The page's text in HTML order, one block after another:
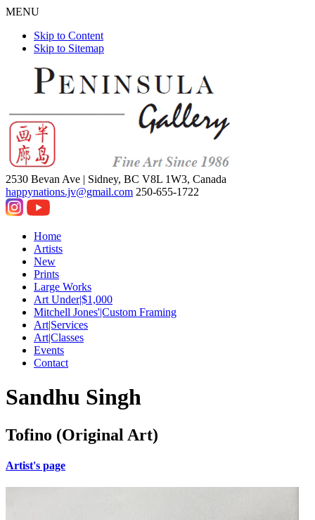
MENU
Skip to Content
Skip to Sitemap
2530 Bevan Ave | Sidney, BC V8L 1W3, Canada
happynations.jv@gmail.com 250-655-1722
Home
Artists
New
Prints
Large Works
Art Under|$1,000
Mitchell Jones'|Custom Framing
Art|Services
Art|Classes
Events
Contact
Sandhu Singh
Tofino (Original Art)
Artist's page